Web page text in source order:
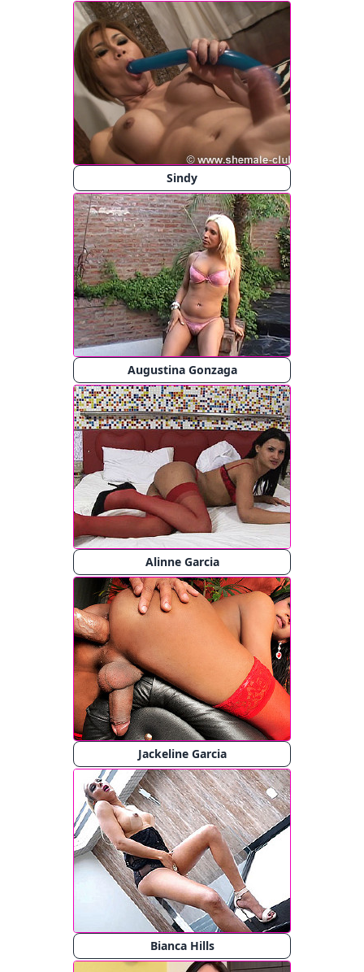
Sindy
Augustina Gonzaga
Alinne Garcia
Jackeline Garcia
Bianca Hills